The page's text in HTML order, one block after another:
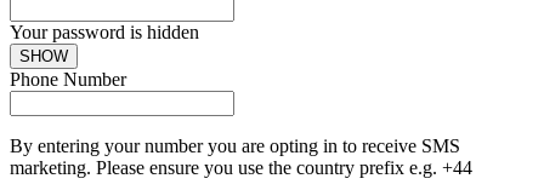
Your password is hidden
SHOW
Phone Number
By entering your number you are opting in to receive SMS
marketing. Please ensure you use the country prefix e.g. +44